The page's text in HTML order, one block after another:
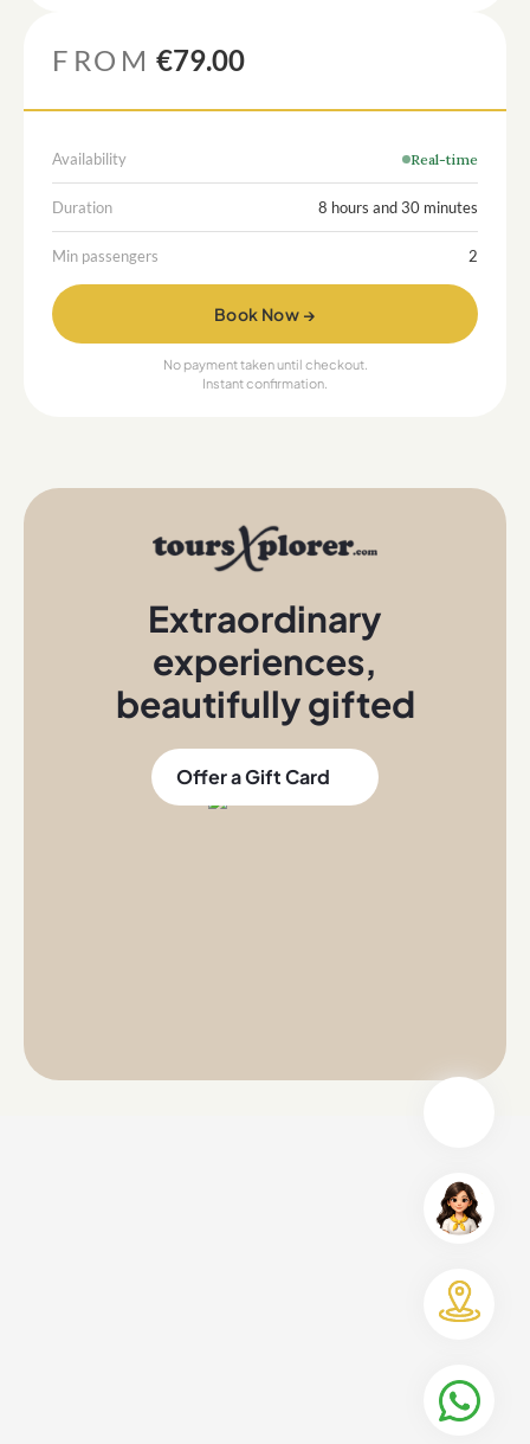
FROM €79.00
Availability Real-time
Duration 8 hours and 30 minutes
Min passengers 2
Book Now →
No payment taken until checkout.
Instant confirmation.
Extraordinary
experiences,
beautifully gifted
Offer a Gift Card